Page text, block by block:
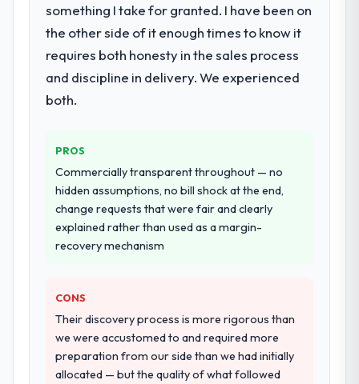
something I take for granted. I have been on
the other side of it enough times to know it
requires both honesty in the sales process
and discipline in delivery. We experienced
both.
PROS
Commercially transparent throughout — no
hidden assumptions, no bill shock at the end,
change requests that were fair and clearly
explained rather than used as a margin-
recovery mechanism
CONS
Their discovery process is more rigorous than
we were accustomed to and required more
preparation from our side than we had initially
allocated — but the quality of what followed